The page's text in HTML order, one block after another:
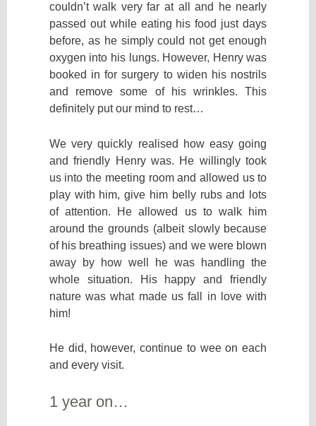
couldn’t walk very far at all and he nearly
passed out while eating his food just days
before, as he simply could not get enough
oxygen into his lungs. However, Henry was
booked in for surgery to widen his nostrils
and remove some of his wrinkles. This
definitely put our mind to rest…
We very quickly realised how easy going
and friendly Henry was. He willingly took
us into the meeting room and allowed us to
play with him, give him belly rubs and lots
of attention. He allowed us to walk him
around the grounds (albeit slowly because
of his breathing issues) and we were blown
away by how well he was handling the
whole situation. His happy and friendly
nature was what made us fall in love with
him!
He did, however, continue to wee on each
and every visit.
1 year on…